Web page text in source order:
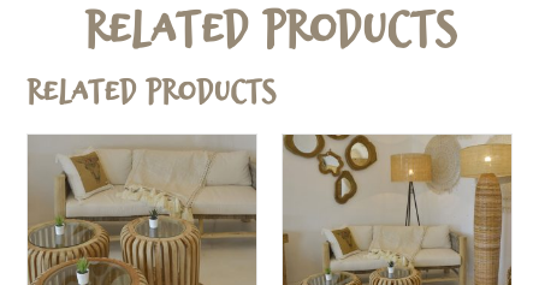
Related Products
Related products